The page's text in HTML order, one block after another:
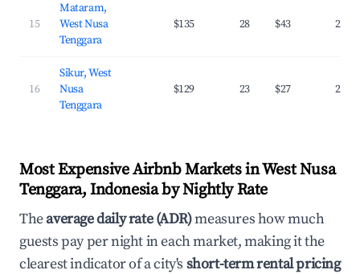
15
Mataram,
West Nusa
Tenggara
$135 28 $43
16
Sikur, West
Nusa
Tenggara
$129 23 $27
Most Expensive Airbnb Markets in West Nusa
Tenggara, Indonesia by Nightly Rate
Theaverage daily rate (ADR)measures how much
guests pay per night in each market, making it the
clearest indicator of a city's short-term rental pricing